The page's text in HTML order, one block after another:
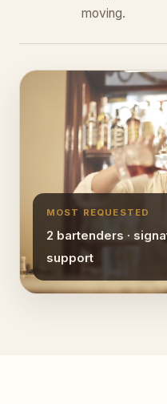
moving.
MOST REQUESTED
2 bartenders ·
support